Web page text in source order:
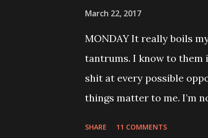
March 22, 2017
MONDAY It really boils
tantrums. I know to them
shit at every possible
things matter to me. I’m
SHARE 11 COMMENTS